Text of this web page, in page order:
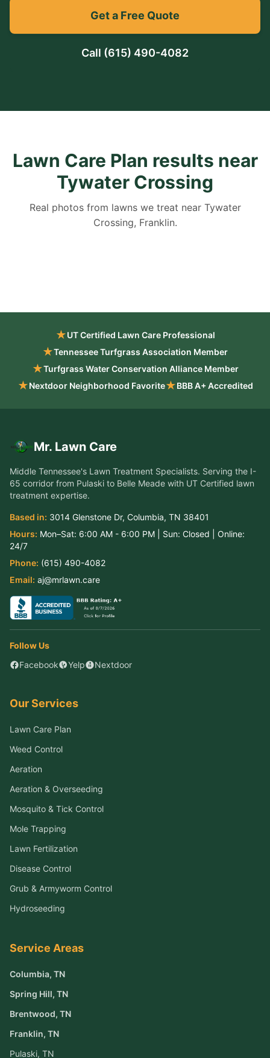
Get a Free Quote
Call (615) 490-4082
Lawn Care Plan results near
Tywater Crossing
Real photos from lawns we treat near Tywater
Crossing, Franklin.
★UT Certified Lawn Care Professional
★Tennessee Turfgrass Association Member
★Turfgrass Water Conservation Alliance Member
★Nextdoor Neighborhood Favorite★BBB A+ Accredited
Mr. Lawn Care
Middle Tennessee's Lawn Treatment Specialists. Serving the I-
65 corridor from Pulaski to Belle Meade with UT Certified lawn
treatment expertise.
Based in: 3014 Glenstone Dr, Columbia, TN 38401
Hours: Mon–Sat: 6:00 AM - 6:00 PM | Sun: Closed | Online:
24/7
Phone: (615) 490-4082
Email: aj@mrlawn.care
Follow Us
Facebook
Yelp Nextdoor
Our Services
Lawn Care Plan
Weed Control
Aeration
Aeration & Overseeding
Mosquito & Tick Control
Mole Trapping
Lawn Fertilization
Disease Control
Grub & Armyworm Control
Hydroseeding
Service Areas
Columbia, TN
Spring Hill, TN
Brentwood, TN
Franklin, TN
Pulaski, TN